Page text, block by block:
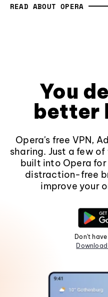
READ ABOUT OPERA
You
better
Opera's free VPN,
sharing. Just a few
built into Opera
distraction-free
improve your
Don't